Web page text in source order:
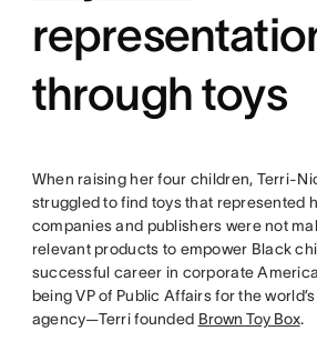
through toys
When raising her four children, Terri-
struggled to find toys that represented
companies and publishers were not
relevant products to empower Black
successful career in corporate
being VP of Public Affairs for the
agency—Terri founded Brown Toy Box.